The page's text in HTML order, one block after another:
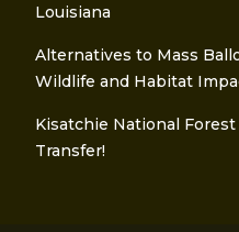
Louisiana
Alternatives to Mass
Wildlife and Habitat
Kisatchie National
Transfer!